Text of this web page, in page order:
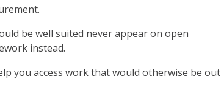
be well suited never appear on open
instead.
you access work that would otherwise be out